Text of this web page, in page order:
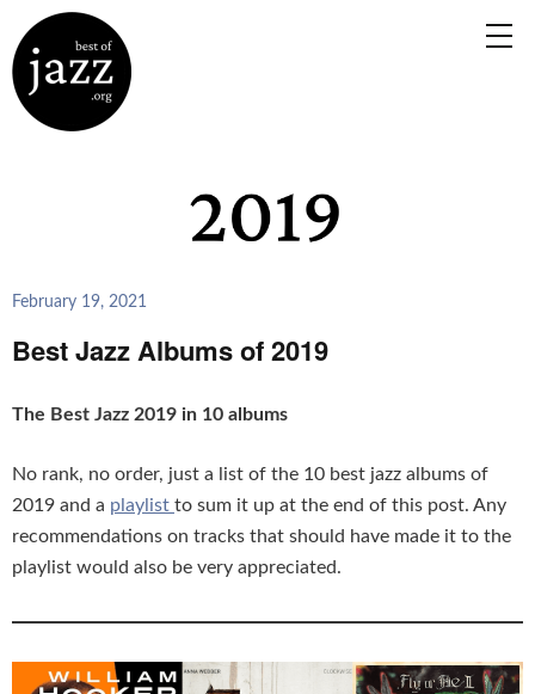
February 19, 2021
Best Jazz Albums of 2019
The Best Jazz 2019 in 10 albums
No rank, no order, just a list of the 10 best jazz albums of
2019 and a playlist to sum it up at the end of this post. Any
recommendations on tracks that should have made it to the
playlist would also be very appreciated.